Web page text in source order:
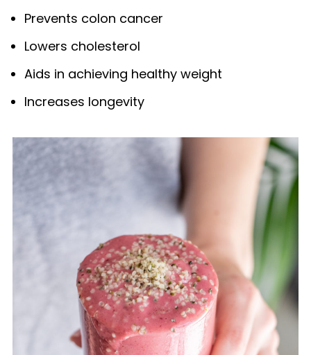
Prevents colon cancer
Lowers cholesterol
Aids in achieving healthy weight
Increases longevity